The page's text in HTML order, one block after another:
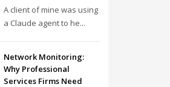
A client of mine was using
a Claude agent to he...
Network Monitoring:
Why Professional
Services Firms Need